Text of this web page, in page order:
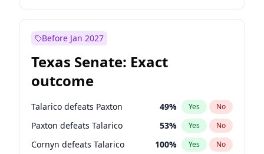
Before Jan 2027
Texas Senate: Exact
outcome
Talarico defeats Paxton 49% Yes No
Paxton defeats Talarico 53% Yes No
Cornyn defeats Talarico 100% Yes No